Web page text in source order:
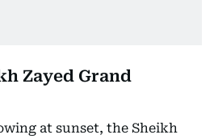
Zayed Grand
at sunset, the Sheikh